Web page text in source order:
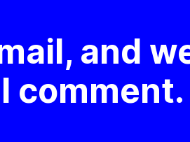
and
comment.